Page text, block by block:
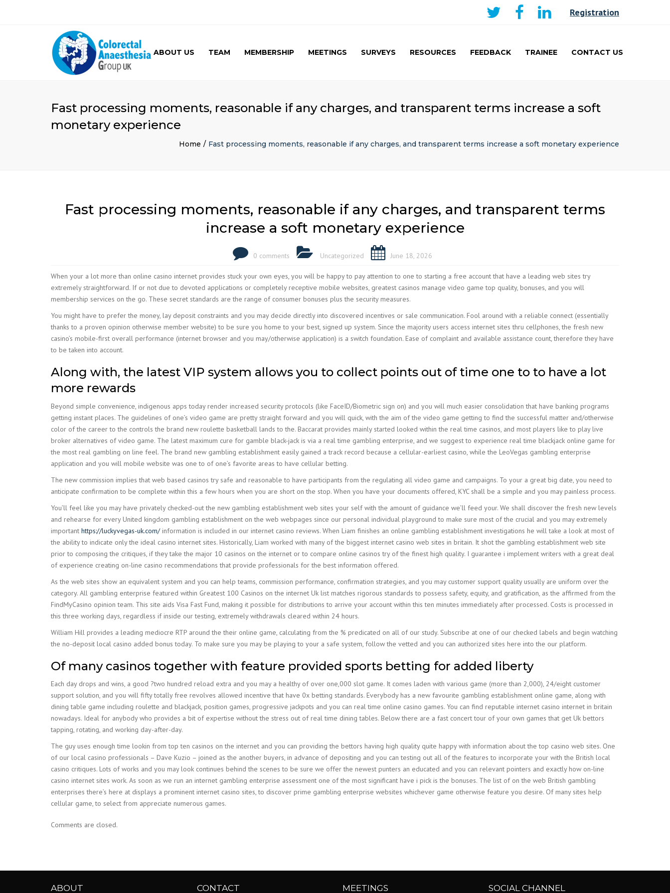
Registration
ABOUT US TEAM MEMBERSHIP MEETINGS
AUTUMN MEETING
(FIRST) 2016
SURVEYS
CAG SURVEY 2 RESULT (
RESOURCES FEEDBACK TRAINEE
PRESENTATIONS PRIZE
CONTACT US
Fast processing moments, reasonable if any charges, and transparent terms increase a soft
monetary experience
Home Fast processing moments, reasonable if any charges, and transparent terms increase a soft monetary experience
Fast processing moments, reasonable if any charges, and transparent terms
increase a soft monetary experience
0 comments Uncategorized June 18, 2026
When your a lot more than online casino internet provides stuck your own eyes, you will be happy to pay attention to one to starting a free account that have a leading web sites try
extremely straightforward. If or not due to devoted applications or completely receptive mobile websites, greatest casinos manage video game top quality, bonuses, and you will
membership services on the go. These secret standards are the range of consumer bonuses plus the security measures.
You might have to prefer the money, lay deposit constraints and you may decide directly into discovered incentives or sale communication. Fool around with a reliable connect (essentially
thanks to a proven opinion otherwise member website) to be sure you home to your best, signed up system. Since the majority users access internet sites thru cellphones, the fresh new
casino’s mobile-first overall performance (internet browser and you may/otherwise application) is a switch foundation. Ease of complaint and available assistance count, therefore they have
to be taken into account.
Along with, the latest VIP system allows you to collect points out of time one to to have a lot
more rewards
Beyond simple convenience, indigenous apps today render increased security protocols (like FaceID/Biometric sign on) and you will much easier consolidation that have banking programs
getting instant places. The guidelines of one’s video game are pretty straight forward and you will quick, with the aim of the video game getting to find the successful matter and/otherwise
color of the career to the controls the brand new roulette basketball lands to the. Baccarat provides mainly started looked within the real time casinos, and most players like to play live
broker alternatives of video game. The latest maximum cure for gamble black-jack is via a real time gambling enterprise, and we suggest to experience real time blackjack online game for
the most real gambling on line feel. The brand new gambling establishment easily gained a track record because a cellular-earliest casino, while the LeoVegas gambling enterprise
application and you will mobile website was one to of one’s favorite areas to have cellular betting.
The new commission implies that web based casinos try safe and reasonable to have participants from the regulating all video game and campaigns. To your a great big date, you need to
anticipate confirmation to be complete within this a few hours when you are short on the stop. When you have your documents offered, KYC shall be a simple and you may painless process.
You’ll feel like you may have privately checked-out the new gambling establishment web sites your self with the amount of guidance we’ll feed your. We shall discover the fresh new levels
and rehearse for every United kingdom gambling establishment on the web webpages since our personal individual playground to make sure most of the crucial and you may extremely
important https://luckyvegas-uk.com/information is included in our internet casino reviews. When Liam finishes an online gambling establishment investigations he will take a look at most of
the ability to indicate only the ideal casino internet sites. Historically, Liam worked with many of the biggest internet casino web sites in britain. It shot the gambling establishment web site
prior to composing the critiques, if they take the major 10 casinos on the internet or to compare online casinos try of the finest high quality. I guarantee i implement writers with a great deal
of experience creating on-line casino recommendations that provide professionals for the best information offered.
As the web sites show an equivalent system and you can help teams, commission performance, confirmation strategies, and you may customer support quality usually are uniform over the
category. All gambling enterprise featured within Greatest 100 Casinos on the internet Uk list matches rigorous standards to possess safety, equity, and gratification, as the affirmed from the
FindMyCasino opinion team. This site aids Visa Fast Fund, making it possible for distributions to arrive your account within this ten minutes immediately after processed. Costs is processed in
this three working days, regardless if inside our testing, extremely withdrawals cleared within 24 hours.
William Hill provides a leading mediocre RTP around the their online game, calculating from the % predicated on all of our study. Subscribe at one of our checked labels and begin watching
the no-deposit local casino added bonus today. To make sure you may be playing to your a safe system, follow the vetted and you can authorized sites here into the our platform.
Of many casinos together with feature provided sports betting for added liberty
Each day drops and wins, a good ?two hundred reload extra and you may a healthy of over one,000 slot game. It comes laden with various game (more than 2,000), 24/eight customer
support solution, and you will fifty totally free revolves allowed incentive that have 0x betting standards. Everybody has a new favourite gambling establishment online game, along with
dining table game including roulette and blackjack, position games, progressive jackpots and you can real time online casino games. You can find reputable internet casino internet in britain
nowadays. Ideal for anybody who provides a bit of expertise without the stress out of real time dining tables. Below there are a fast concert tour of your own games that get Uk bettors
tapping, rotating, and working day-after-day.
The guy uses enough time lookin from top ten casinos on the internet and you can providing the bettors having high quality quite happy with information about the top casino web sites. One
of our local casino professionals – Dave Kuzio – joined as the another buyers, in advance of depositing and you can testing out all of the features to incorporate your with the British local
casino critiques. Lots of works and you may look continues behind the scenes to be sure we offer the newest punters an educated and you can relevant pointers and exactly how on-line
casino internet sites work. As soon as we run an internet gambling enterprise assessment one of the most significant have i pick is the bonuses. The list of on the web British gambling
enterprises there’s here at displays a prominent internet casino sites, to discover prime gambling enterprise websites whichever game otherwise feature you desire. Of many sites help
cellular game, to select from appreciate numerous games.
Comments are closed.
ABOUT CONTACT MEETINGS SOCIAL CHANNEL